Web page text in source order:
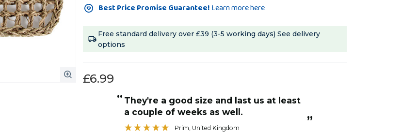
Best Price Promise Guarantee! Learn more here
Free standard delivery over £39 (3-5 working days)See delivery
options
£6.99
“
”
They're a good size and last us at least
a couple of weeks as well.
Prim , United Kingdom